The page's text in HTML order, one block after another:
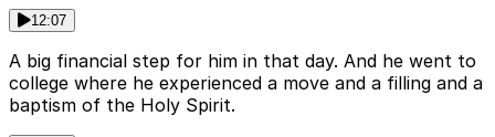
12:07
A big financial step for him in that day. And he went to
college where he experienced a move and a filling and a
baptism of the Holy Spirit.